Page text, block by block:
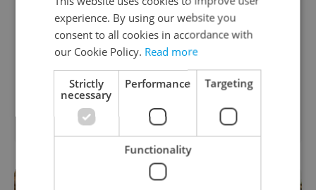
experience. By using our website you
consent to all cookies in accordance with
our Cookie Policy. Read more
Strictly
necessary
Performance Targeting
Functionality